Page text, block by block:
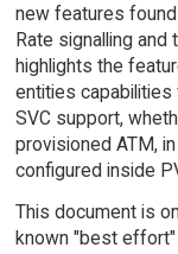
new features found
Rate signalling and
highlights the
entities
SVC support,
provisioned ATM,
configured inside
This document is
known "best effort"